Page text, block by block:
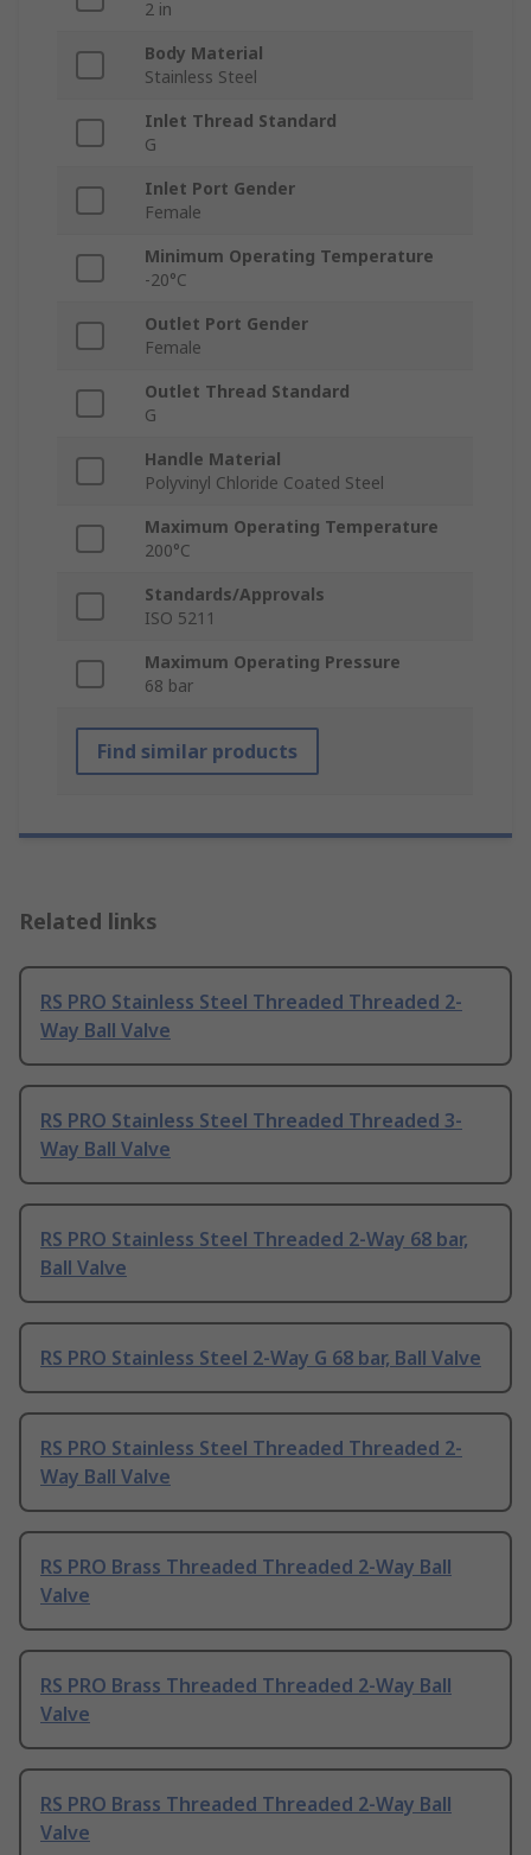
2 in
Body Material
Stainless Steel
Inlet Thread Standard
G
Inlet Port Gender
Female
Minimum Operating Temperature
-20°C
Outlet Port Gender
Female
Outlet Thread Standard
G
Handle Material
Polyvinyl Chloride Coated Steel
Maximum Operating Temperature
200°C
Standards/Approvals
ISO 5211
Maximum Operating Pressure
68 bar
Find similar products
Related links
RS PRO Stainless Steel Threaded Threaded 2-
Way Ball Valve
RS PRO Stainless Steel Threaded Threaded 3-
Way Ball Valve
RS PRO Stainless Steel Threaded 2-Way 68 bar,
Ball Valve
RS PRO Stainless Steel 2-Way G 68 bar, Ball Valve
RS PRO Stainless Steel Threaded Threaded 2-
Way Ball Valve
RS PRO Brass Threaded Threaded 2-Way Ball
Valve
RS PRO Brass Threaded Threaded 2-Way Ball
Valve
RS PRO Brass Threaded Threaded 2-Way Ball
Valve